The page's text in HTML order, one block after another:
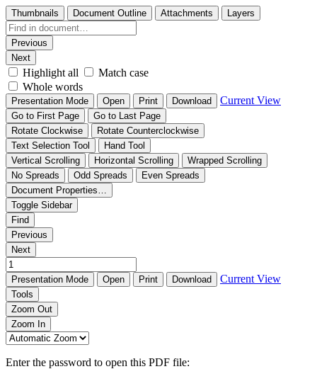
Thumbnails Document Outline Attachments Layers
Previous
Next
Highlight all
Match case
Whole words
Presentation Mode Open Print Download Current View
Go to First Page
Go to Last Page
Rotate Clockwise
Rotate Counterclockwise
Text Selection Tool
Hand Tool
Vertical Scrolling
Horizontal Scrolling
Wrapped Scrolling
No Spreads
Odd Spreads
Even Spreads
Document Properties…
Toggle Sidebar
Find
Previous
Next
Presentation Mode Open Print Download Current View
Tools
Zoom Out
Zoom In
Enter the password to open this PDF file: